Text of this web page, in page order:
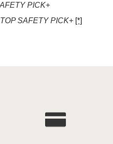
PICK+
TOP SAFETY PICK+ [*]